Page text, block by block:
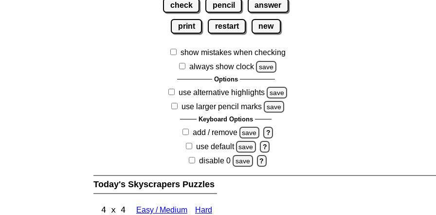
check pencil answer
print restart new
show mistakes when checking
always show clock
save
Options
use alternative highlights save
use larger pencil marks save
Keyboard Options
add / remove save ?
use default save ?
disable 0 save ?
Today's Skyscrapers Puzzles
4 x 4 Easy / Medium Hard